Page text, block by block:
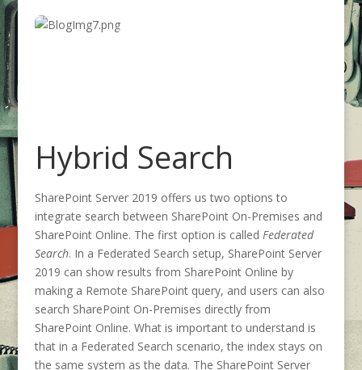
Hybrid Search
SharePoint Server 2019 offers us two options to
integrate search between SharePoint On-Premises and
SharePoint Online. The first option is called Federated
Search. In a Federated Search setup, SharePoint Server
2019 can show results from SharePoint Online by
making a Remote SharePoint query, and users can also
search SharePoint On-Premises directly from
SharePoint Online. What is important to understand is
that in a Federated Search scenario, the index stays on
the same system as the data. The SharePoint Server